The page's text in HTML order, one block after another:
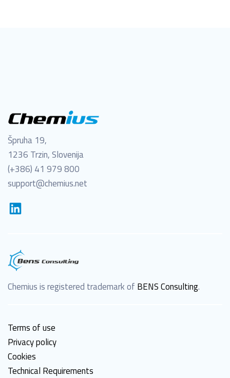
Špruha 19,
1236 Trzin, Slovenija
(+386) 41 979 800
support@chemius.net
Chemius is registered trademark of BENS Consulting.
Terms of use
Privacy policy
Cookies
Technical Requirements